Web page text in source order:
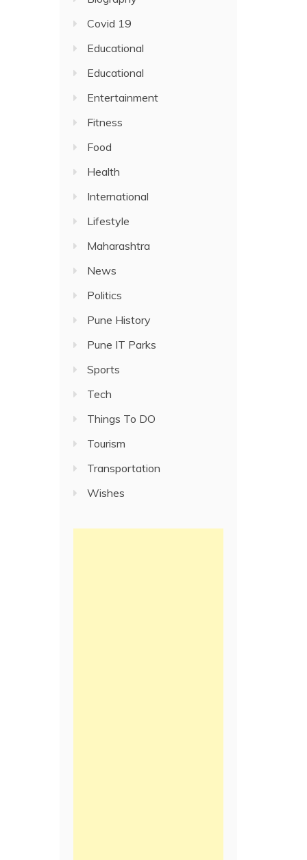
Covid 19
Educational
Educational
Entertainment
Fitness
Food
Health
International
Lifestyle
Maharashtra
News
Politics
Pune History
Pune IT Parks
Sports
Tech
Things To DO
Tourism
Transportation
Wishes